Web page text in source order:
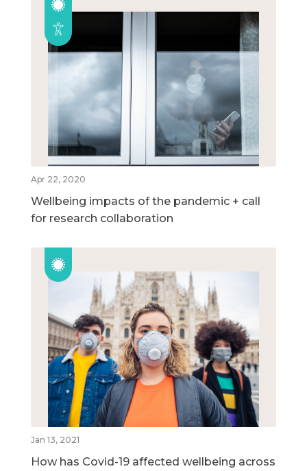
Apr 22, 2020
Wellbeing impacts of the pandemic + call
for research collaboration
Jan 13, 2021
How has Covid-19 affected wellbeing across